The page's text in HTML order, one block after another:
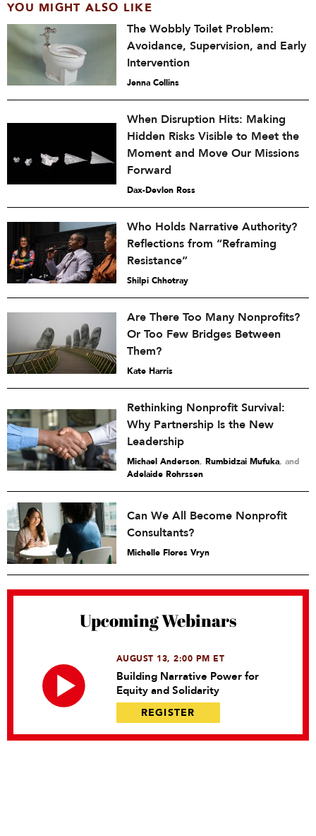
YOU MIGHT ALSO LIKE
The Wobbly Toilet Problem:
Avoidance, Supervision, and Early
Intervention
Jenna Collins
When Disruption Hits: Making
Hidden Risks Visible to Meet the
Moment and Move Our Missions
Forward
Dax-Devlon Ross
Who Holds Narrative Authority?
Reflections from “Reframing
Resistance”
Shilpi Chhotray
Are There Too Many Nonprofits?
Or Too Few Bridges Between
Them?
Kate Harris
Rethinking Nonprofit Survival:
Why Partnership Is the New
Leadership
Michael Anderson, Rumbidzai Mufuka and
Adelaide Rohrssen
Can We All Become Nonprofit
Consultants?
Michelle Flores Vryn
Upcoming Webinars
AUGUST 13, 2:00 PM ET
Building Narrative Power for
Equity and Solidarity
REGISTER